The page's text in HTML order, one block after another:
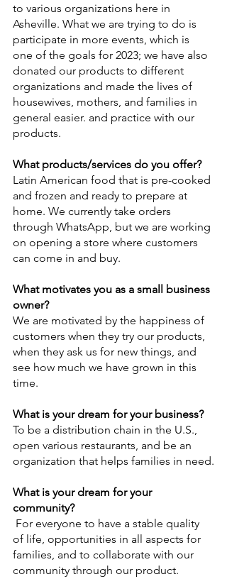
to various organizations here in
Asheville. What we are trying to do is
participate in more events, which is
one of the goals for 2023; we have also
donated our products to different
organizations and made the lives of
housewives, mothers, and families in
general easier. and practice with our
products.
What products/services do you offer?
Latin American food that is pre-cooked
and frozen and ready to prepare at
home. We currently take orders
through WhatsApp, but we are working
on opening a store where customers
can come in and buy.
What motivates you as a small business
owner?
We are motivated by the happiness of
customers when they try our products,
when they ask us for new things, and
see how much we have grown in this
time.
What is your dream for your business?
To be a distribution chain in the U.S.,
open various restaurants, and be an
organization that helps families in need.
What is your dream for your
community?
For everyone to have a stable quality
of life, opportunities in all aspects for
families, and to collaborate with our
community through our product.